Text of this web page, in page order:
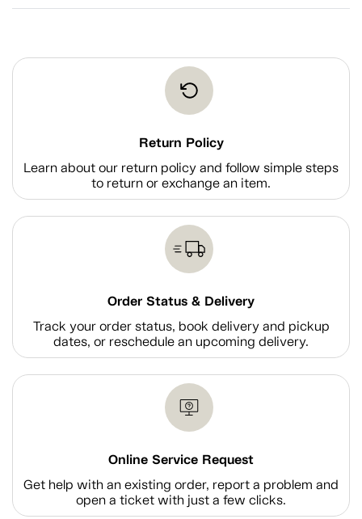
Return Policy
Learn about our return policy and follow simple steps
to return or exchange an item.
Order Status & Delivery
Track your order status, book delivery and pickup
dates, or reschedule an upcoming delivery.
Online Service Request
Get help with an existing order, report a problem and
open a ticket with just a few clicks.